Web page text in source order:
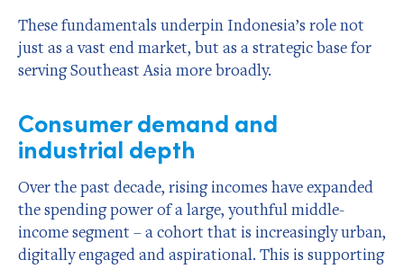
These fundamentals underpin Indonesia’s role not
just as a vast end market, but as a strategic base for
serving Southeast Asia more broadly.
Consumer demand and
industrial depth
Over the past decade, rising incomes have expanded
the spending power of a large, youthful middle-
income segment – a cohort that is increasingly urban,
digitally engaged and aspirational. This is supporting